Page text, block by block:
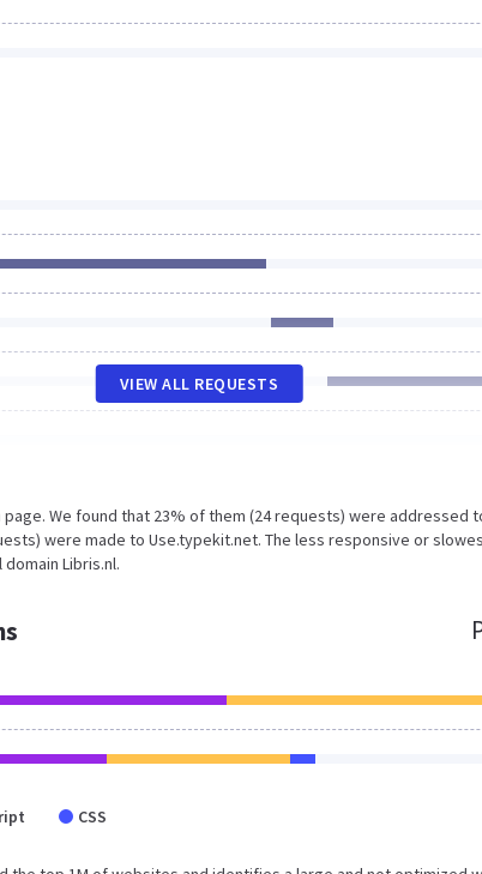
VIEW ALL REQUESTS
We found that 23% of them (24 requests) were addressed
were made to Use.typekit.net. The less responsive or
Libris.nl.
CSS